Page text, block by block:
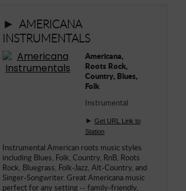
► AMERICANA
INSTRUMENTALS
Americana,
Roots Rock,
Country, Blues,
Folk
Instrumental
► Get URL Link to
Station
Instrumental American roots music styles
including Blues, Folk, Country, RnB, Roots
Rock, Bluegrass, Folk-Jazz, Alt-Country, and
Singer-Songwriter. Great Americana music
perfect for any setting -- family-friendly,